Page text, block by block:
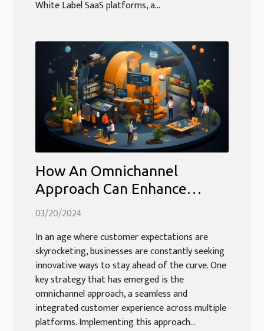
White Label SaaS platforms, a...
How An Omnichannel
Approach Can Enhance
Customer Service Efficiency
03/20/2024
In an age where customer expectations are
skyrocketing, businesses are constantly seeking
innovative ways to stay ahead of the curve. One
key strategy that has emerged is the
omnichannel approach, a seamless and
integrated customer experience across multiple
platforms. Implementing this approach...